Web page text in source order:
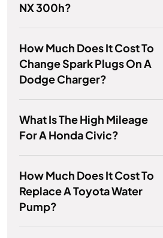
NX 300h?
How Much Does It Cost To
Change Spark Plugs On A
Dodge Charger?
What Is The High Mileage
For A Honda Civic?
How Much Does It Cost To
Replace A Toyota Water
Pump?